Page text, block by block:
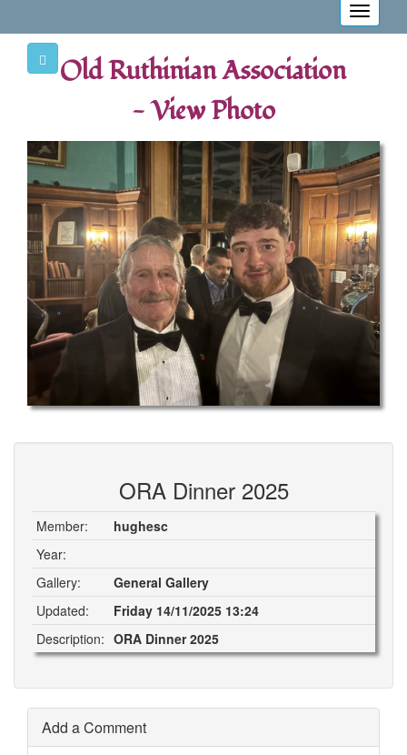
Toggle
Old Ruthinian Association
- View Photo
ORA Dinner 2025
Member:
hughesc
Year:
Gallery:
General Gallery
Updated:
Friday 14/11/2025 13:24
Description: ORA Dinner 2025
Add a Comment